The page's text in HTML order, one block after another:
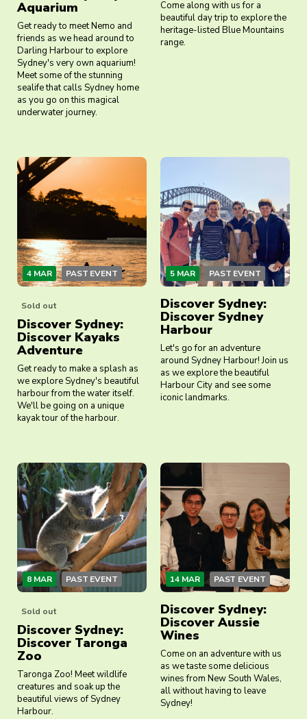
Aquarium
Get ready to meet Nemo and
friends as we head around to
Darling Harbour to explore
Sydney's very own aquarium!
Meet some of the stunning
sealife that calls Sydney home
as you go on this magical
underwater journey.
Come along with us for a
beautiful day trip to explore the
heritage-listed Blue Mountains
range.
4 MAR PAST EVENT
Sold out
Discover Sydney:
Discover Kayaks
Adventure
Get ready to make a splash as
we explore Sydney's beautiful
harbour from the water itself.
We'll be going on a unique
kayak tour of the harbour.
5 MAR PAST EVENT
Discover Sydney:
Discover Sydney
Harbour
Let's go for an adventure
around Sydney Harbour! Join us
as we explore the beautiful
Harbour City and see some
iconic landmarks.
8 MAR PAST EVENT
Sold out
Discover Sydney:
Discover Taronga
Zoo
Taronga Zoo! Meet wildlife
creatures and soak up the
beautiful views of Sydney
Harbour.
14 MAR PAST EVENT
Discover Sydney:
Discover Aussie
Wines
Come on an adventure with us
as we taste some delicious
wines from New South Wales,
all without having to leave
Sydney!